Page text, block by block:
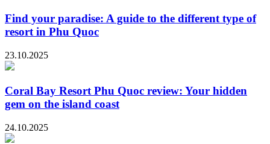
Find your paradise: A guide to the different type of
resort in Phu Quoc
23.10.2025
Coral Bay Resort Phu Quoc review: Your hidden
gem on the island coast
24.10.2025